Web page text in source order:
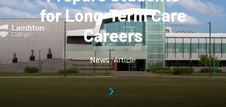
for Long-Term Care
Careers
News Article